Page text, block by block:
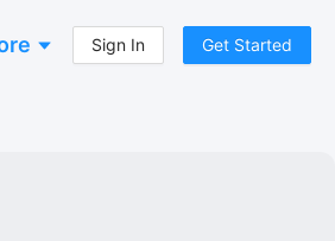
Sign In Get Started